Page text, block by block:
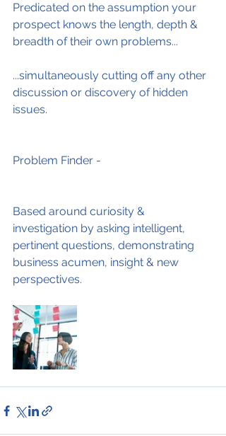
Predicated on the assumption your
prospect knows the length, depth &
breadth of their own problems...
...simultaneously cutting off any other
discussion or discovery of hidden
issues.
Problem Finder -
Based around curiosity &
investigation by asking intelligent,
pertinent questions, demonstrating
business acumen, insight & new
perspectives.